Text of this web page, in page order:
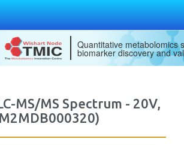
Quantitative metabolomics
biomarker discovery and
MS/MS Spectrum - 20V,